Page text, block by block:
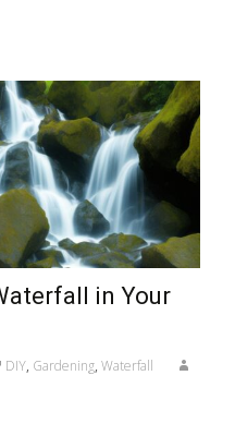
in Your
DIY, Gardening, Waterfall